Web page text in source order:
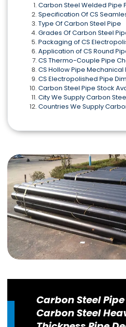
Carbon Steel Welded Pipe
Specification Of CS
Type Of Carbon Steel Pipe
Grades Of Carbon Steel
Packaging of CS
Application of CS Round
CS Thermo-Couple Pipe
CS Hollow Pipe
CS Electropolished Pipe
Carbon Steel Pipe Stock
City We Supply Carbon
Countries We Supply
Carbon Steel
Carbon Steel